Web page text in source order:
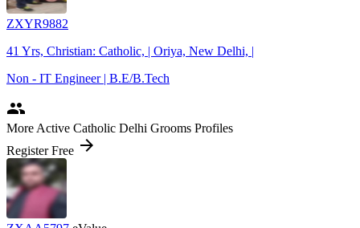
ZXYR9882
41 Yrs, Christian: Catholic, | Oriya, New Delhi, |
Non - IT Engineer | B.E/B.Tech
people
More Active Catholic Delhi Grooms Profiles
Register Free arrow_forward